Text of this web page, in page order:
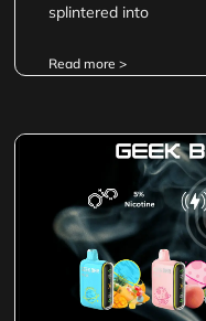
splintered into
Read more >